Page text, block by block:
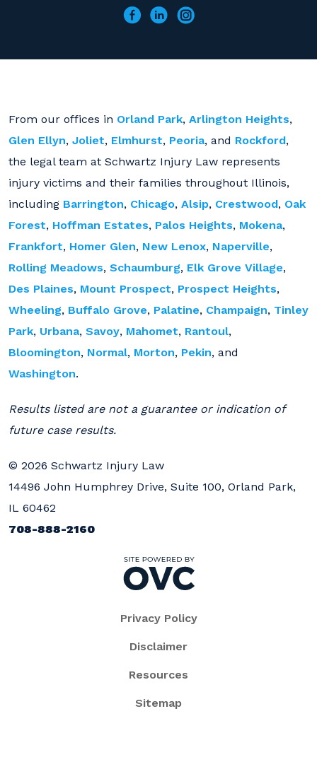
From our offices in Orland Park, Arlington Heights,
Glen Ellyn, Joliet, Elmhurst, Peoria, and Rockford,
the legal team at Schwartz Injury Law represents
injury victims and their families throughout Illinois,
including Barrington, Chicago, Alsip, Crestwood, Oak
Forest, Hoffman Estates, Palos Heights, Mokena,
Frankfort, Homer Glen, New Lenox, Naperville,
Rolling Meadows, Schaumburg, Elk Grove Village,
Des Plaines, Mount Prospect, Prospect Heights,
Wheeling, Buffalo Grove, Palatine, Champaign, Tinley
Park, Urbana, Savoy, Mahomet, Rantoul,
Bloomington, Normal, Morton, Pekin, and
Washington.
Results listed are not a guarantee or indication of
future case results.
© 2026 Schwartz Injury Law
14496 John Humphrey Drive, Suite 100, Orland Park,
IL 60462
708-888-2160
Privacy Policy
Disclaimer
Resources
Sitemap